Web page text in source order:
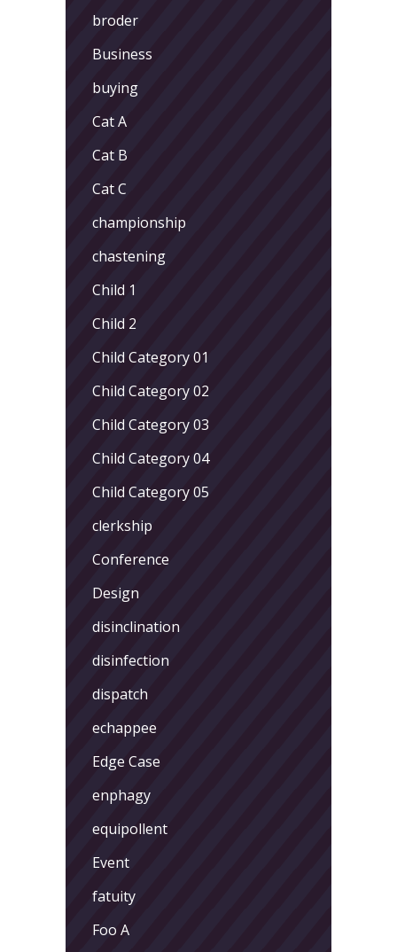
broder
Business
buying
Cat A
Cat B
Cat C
championship
chastening
Child 1
Child 2
Child Category 01
Child Category 02
Child Category 03
Child Category 04
Child Category 05
clerkship
Conference
Design
disinclination
disinfection
dispatch
echappee
Edge Case
enphagy
equipollent
Event
fatuity
Foo A